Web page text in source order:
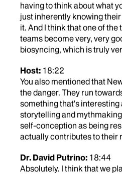
having to think about what
just inherently knowing
it. And I think that one of the
teams become very, very
biosyncing, which is truly
Host: 18:22
You also mentioned that
the danger. They run
something that's
storytelling and
self-conception as being
actually contributes to their
Dr. David Putrino: 18:44
Absolutely. I think that we